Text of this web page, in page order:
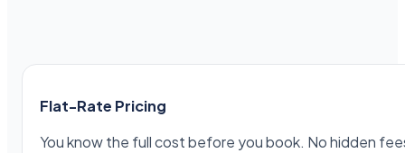
Flat-Rate Pricing
You know the full cost before you book. No hidden